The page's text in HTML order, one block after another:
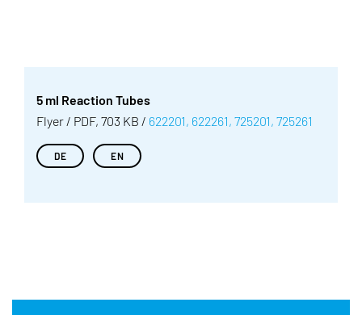
5 ml Reaction Tubes
Flyer / PDF, 703 KB / 622201, 622261, 725201, 725261
DE EN